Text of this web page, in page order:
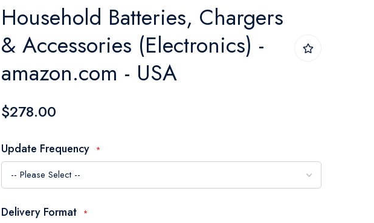
Household Batteries, Chargers
& Accessories (Electronics) -
amazon.com - USA
$278.00
Update Frequency
Delivery Format